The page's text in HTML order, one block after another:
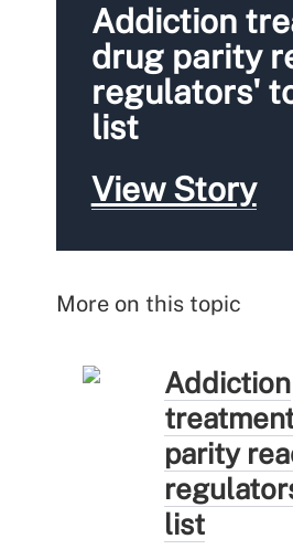
Addiction
drug parity
regulators'
list
View Story
More on this topic
Addiction
parity
list